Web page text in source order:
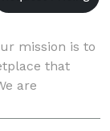
mission is to
that
are
of
your